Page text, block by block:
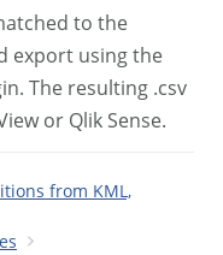
to the
export using the
The resulting .csv
or Qlik Sense.
from KML,